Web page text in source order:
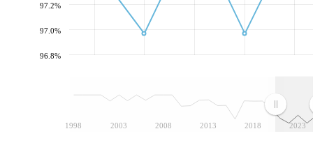
1998 2003 2008 2013 2018 2023
96.8%
97.0%
97.2%